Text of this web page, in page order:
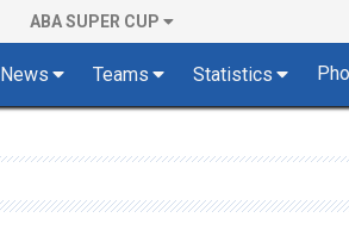
ABA SUPER CUP
News Teams Statistics